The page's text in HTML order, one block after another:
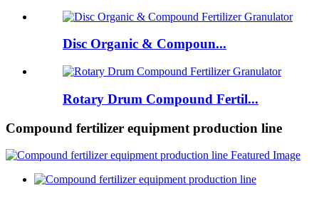
Disc Organic & Compoun...
Rotary Drum Compound Fertil...
Compound fertilizer equipment production line